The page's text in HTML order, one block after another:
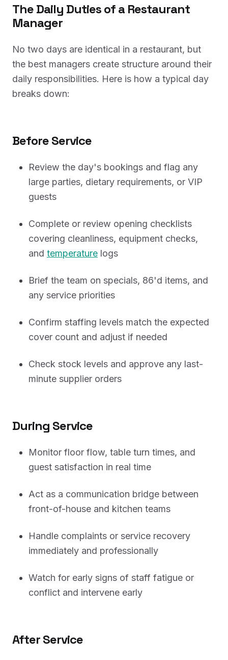
The Daily Duties of a Restaurant
Manager
No two days are identical in a restaurant, but
the best managers create structure around their
daily responsibilities. Here is how a typical day
breaks down:
Before Service
Review the day's bookings and flag any
large parties, dietary requirements, or VIP
guests
Complete or review opening checklists
covering cleanliness, equipment checks,
and temperature logs
Brief the team on specials, 86'd items, and
any service priorities
Confirm staffing levels match the expected
cover count and adjust if needed
Check stock levels and approve any last-
minute supplier orders
During Service
Monitor floor flow, table turn times, and
guest satisfaction in real time
Act as a communication bridge between
front-of-house and kitchen teams
Handle complaints or service recovery
immediately and professionally
Watch for early signs of staff fatigue or
conflict and intervene early
After Service